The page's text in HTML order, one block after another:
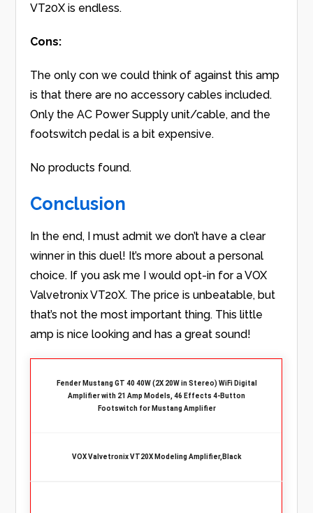
VT20X is endless.
Cons:
The only con we could think of against this amp
is that there are no accessory cables included.
Only the AC Power Supply unit/cable, and the
footswitch pedal is a bit expensive.
No products found.
Conclusion
In the end, I must admit we don’t have a clear
winner in this duel! It’s more about a personal
choice. If you ask me I would opt-in for a VOX
Valvetronix VT20X. The price is unbeatable, but
that’s not the most important thing. This little
amp is nice looking and has a great sound!
Fender Mustang GT 40 40W (2X 20W in Stereo) WiFi Digital
Amplifier with 21 Amp Models, 46 Effects 4-Button
Footswitch for Mustang Amplifier
VOX Valvetronix VT20X Modeling Amplifier,Black